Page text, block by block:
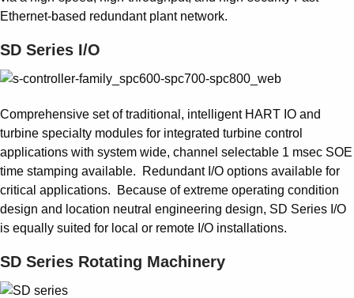
Ethernet-based redundant plant network.
SD Series I/O
Comprehensive set of traditional, intelligent HART IO and
turbine specialty modules for integrated turbine control
applications with system wide, channel selectable 1 msec SOE
time stamping available. Redundant I/O options available for
critical applications. Because of extreme operating condition
design and location neutral engineering design, SD Series I/O
is equally suited for local or remote I/O installations.
SD Series Rotating Machinery